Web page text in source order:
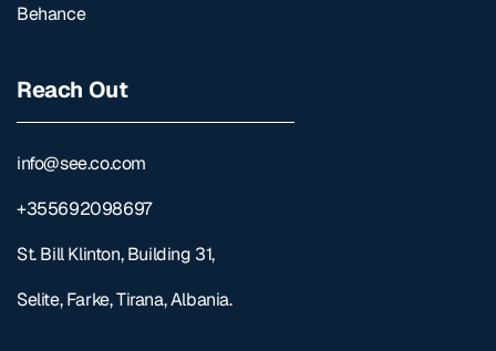
Behance
Reach Out
info@see.co.com
+355692098697
St. Bill Klinton, Building 31,
Selite, Farke, Tirana, Albania.